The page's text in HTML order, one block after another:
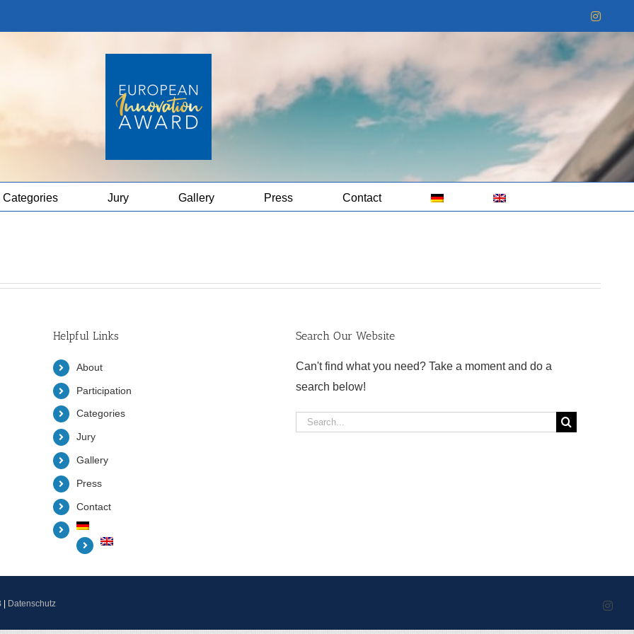
Categories Jury Gallery Press Contact
Helpful Links
About
Participation
Categories
Jury
Gallery
Press
Contact
Search Our Website
Can't find what you need? Take a moment and do a
search below!
Search
Datenschutz